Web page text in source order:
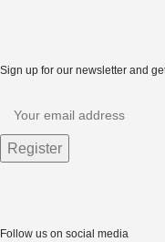
Sign up for our newsletter and
Follow us on social media